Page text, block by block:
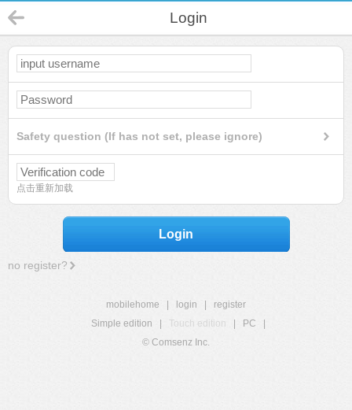
Login
Safety question (If has not set, please ignore)
点击重新加载
Login
no register?
mobilehome login
register
Simple edition
Touch edition PC
© Comsenz Inc.